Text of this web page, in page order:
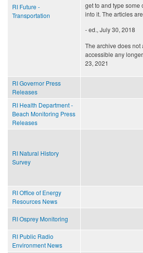
RI Future -
Transportation
get to and type some
into it. The articles
- ed., July 30, 2018
The archive does not
accessible any
23, 2021
RI Governor Press
Releases
RI Health Department -
Beach Monitoring Press
Releases
RI Natural History
Survey
RI Office of Energy
Resources News
RI Osprey Monitoring
RI Public Radio
Environment News